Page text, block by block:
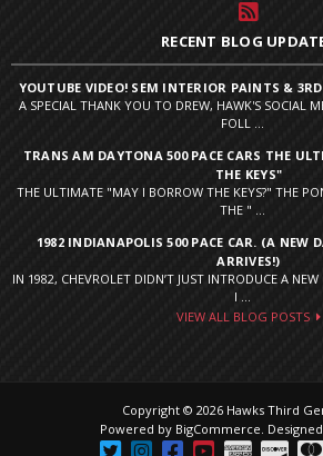
RECENT BLOG
YOUTUBE VIDEO! SEM INTERIOR PAINTS &
A SPECIAL THANK YOU TO DREW, HAWK'S SOCIAL
FOLL ...
TRANS AM DAYTONA 500 PACE CARS THE
THE KEYS"
THE ULTIMATE "MAY I BORROW THE KEYS?" THE
THE " ...
1982 INDIANAPOLIS 500 PACE CAR. (A NEW
ARRIVES!)
IN 1982, CHEVROLET DIDN’T JUST INTRODUCE A
I ...
VIEW ALL BLOG POSTS
Copyright © 2026 Hawks Third
Powered by BigCommerce